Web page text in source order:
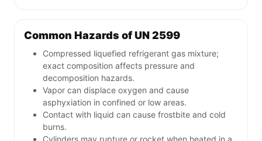
Common Hazards of UN 2599
Compressed liquefied refrigerant gas mixture;
exact composition affects pressure and
decomposition hazards.
Vapor can displace oxygen and cause
asphyxiation in confined or low areas.
Contact with liquid can cause frostbite and cold
burns.